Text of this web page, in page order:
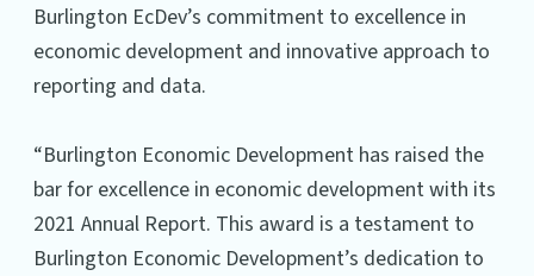
Burlington EcDev’s commitment to excellence in
economic development and innovative approach to
reporting and data.
“Burlington Economic Development has raised the
bar for excellence in economic development with its
2021 Annual Report. This award is a testament to
Burlington Economic Development’s dedication to